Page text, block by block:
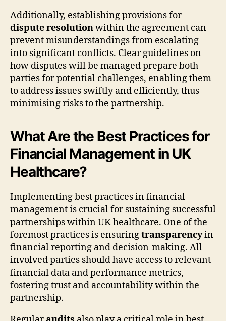
Additionally, establishing provisions for
dispute resolutionwithin the agreement can
prevent misunderstandings from escalating
into significant conflicts. Clear guidelines on
how disputes will be managed prepare both
parties for potential challenges, enabling them
to address issues swiftly and efficiently, thus
minimising risks to the partnership.
What Are the Best Practices for
Financial Management in UK
Healthcare?
Implementing best practices in financial
management is crucial for sustaining successful
partnerships within UK healthcare. One of the
foremost practices is ensuringtransparencyin
financial reporting and decision-making. All
involved parties should have access to relevant
financial data and performance metrics,
fostering trust and accountability within the
partnership.